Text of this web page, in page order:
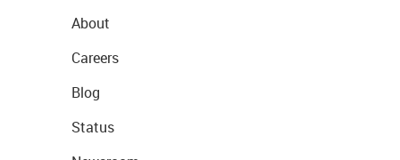
About
Careers
Blog
Status